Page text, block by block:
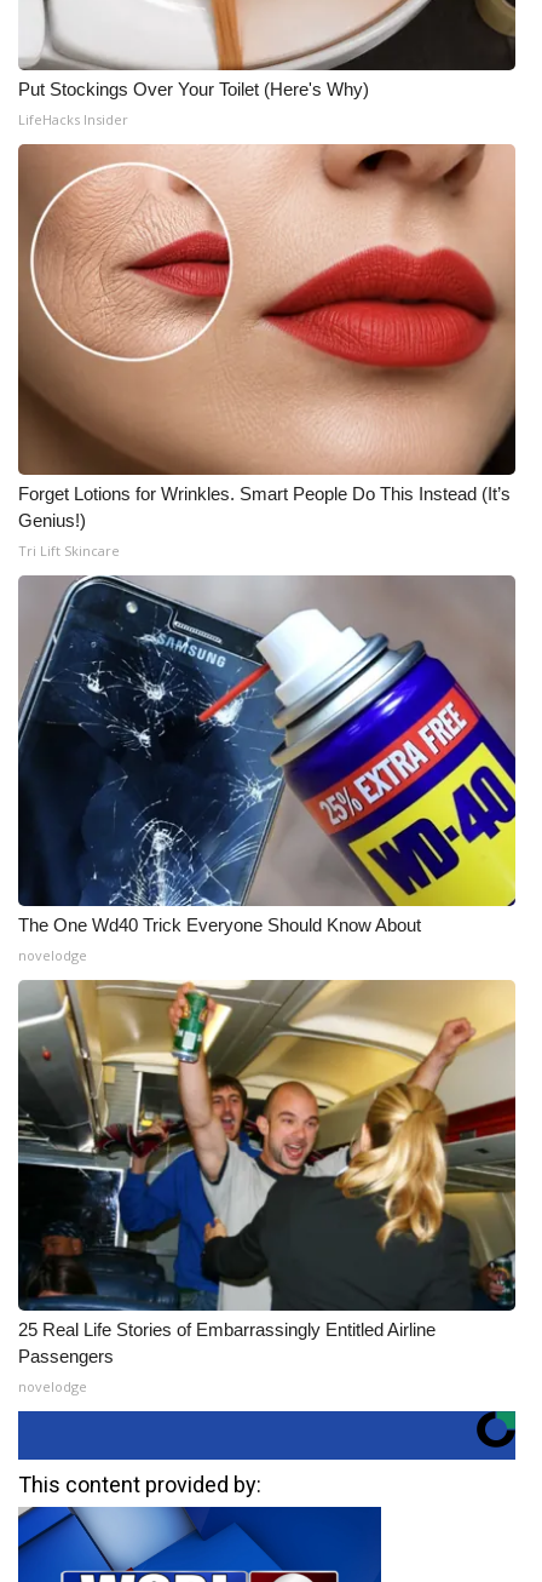
Put Stockings Over Your Toilet (Here's Why)
LifeHacks Insider
Forget Lotions for Wrinkles. Smart People Do This Instead (It’s
Genius!)
Tri Lift Skincare
The One Wd40 Trick Everyone Should Know About
novelodge
25 Real Life Stories of Embarrassingly Entitled Airline
Passengers
novelodge
This content provided by: